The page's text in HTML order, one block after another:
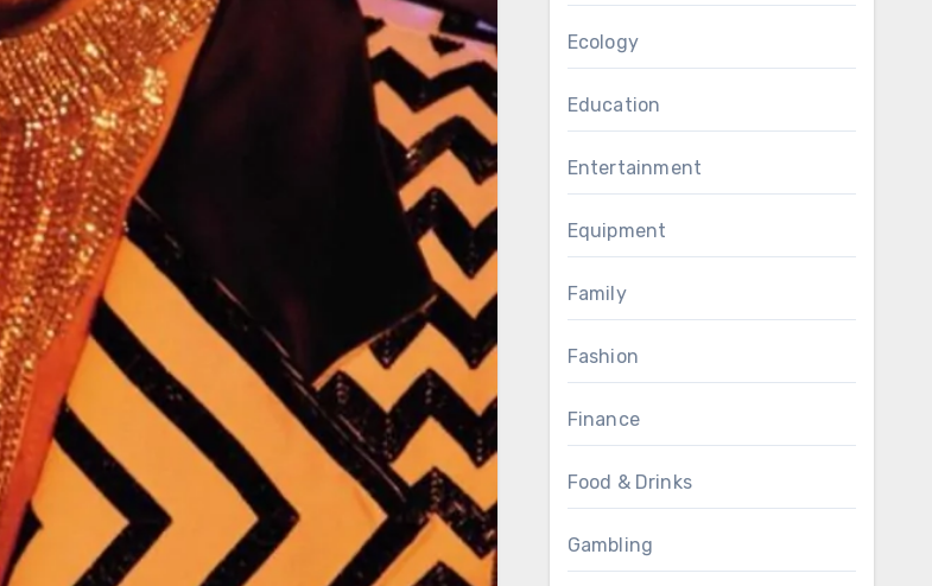
Ecology
Education
Entertainment
Equipment
Family
Fashion
Finance
Food & Drinks
Gambling